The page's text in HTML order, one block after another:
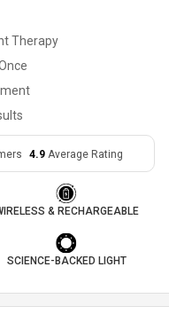
Therapy
4.9 Average Rating
& RECHARGEABLE
SCIENCE-BACKED LIGHT